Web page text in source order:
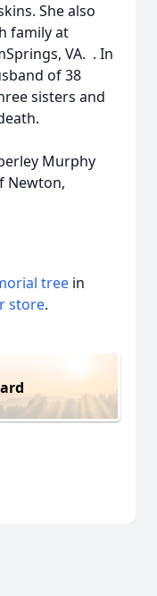
She also
family at
VA. . In
of 38
sisters and
Murphy
Newton,
tree in
store.